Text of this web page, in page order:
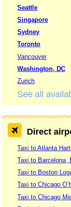
Seattle
Singapore
Sydney
Toronto
Vancouver
Washington, DC
Zurich
See all
Direct
Taxi to Atlanta
Taxi to Barcelona,
Taxi to Boston
Taxi to Chicago
Taxi to Chicago